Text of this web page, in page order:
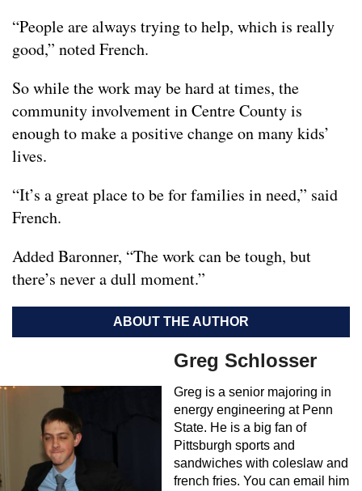
“People are always trying to help, which is really
good,” noted French.
So while the work may be hard at times, the
community involvement in Centre County is
enough to make a positive change on many kids’
lives.
“It’s a great place to be for families in need,” said
French.
Added Baronner, “The work can be tough, but
there’s never a dull moment.”
ABOUT THE AUTHOR
Greg Schlosser
Greg is a senior majoring in
energy engineering at Penn
State. He is a big fan of
Pittsburgh sports and
sandwiches with coleslaw and
french fries. You can email him